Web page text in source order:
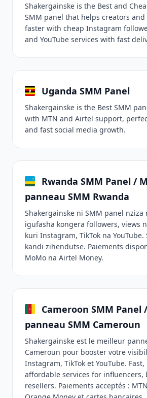
Shakergainske is the Best and
SMM panel that helps creators and
faster with cheap Instagram
and YouTube services with fast
Uganda SMM Panel
Shakergainske is the Best SMM
with MTN and Airtel support,
and fast social media growth.
Rwanda SMM Panel /
panneau SMM Rwanda
Shakergainske ni SMM panel nziza
igufasha kongera followers, views
kuri Instagram, TikTok na
kandi zihendutse. Paiements
MoMo na Airtel Money.
Cameroon SMM Panel
panneau SMM Cameroun
Shakergainske est le meilleur
Cameroun pour booster votre
Instagram, TikTok et YouTube.
affordable services for influencers,
resellers. Paiements acceptés :